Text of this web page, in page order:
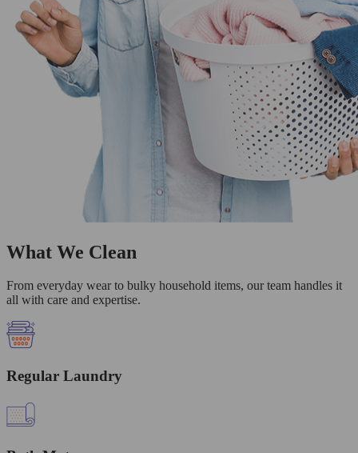
What We Clean
From everyday wear to bulky household items, our team handles it
all with care and expertise.
Regular Laundry